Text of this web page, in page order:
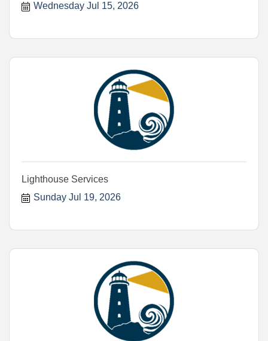
Wednesday Jul 15, 2026
Lighthouse Services
Sunday Jul 19, 2026